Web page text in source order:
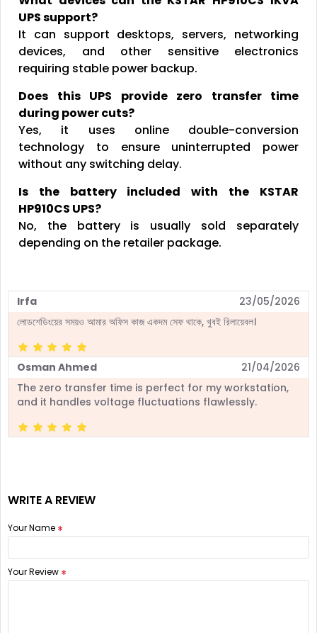
UPS support?
It can support desktops, servers, networking
devices, and other sensitive electronics
requiring stable power backup.
Does this UPS provide zero transfer time
during power cuts?
Yes, it uses online double-conversion
technology to ensure uninterrupted power
without any switching delay.
Is the battery included with the KSTAR
HP910CS UPS?
No, the battery is usually sold separately
depending on the retailer package.
Irfa
23/05/2026
লোডশেডিংয়ের সময়ও আমার অফিস কাজ একদম সেফ থাকে, খুবই রিলায়েবল।
Osman Ahmed
21/04/2026
The zero transfer time is perfect for my workstation,
and it handles voltage fluctuations flawlessly.
WRITE A REVIEW
Your Name
Your Review